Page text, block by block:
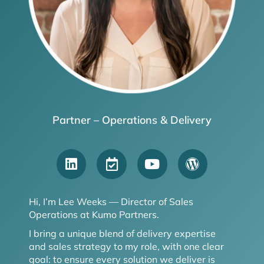
Partner – Operations & Delivery
Hi, I’m Lee Weeks — Director of Sales
Operations at Kumo Partners.
I bring a unique blend of delivery expertise
and sales strategy to my role, with one clear
goal: to ensure every solution we deliver is